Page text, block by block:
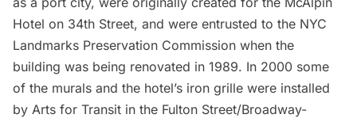
Hotel on 34th Street, and were entrusted to the NYC
Landmarks Preservation Commission when the
building was being renovated in 1989. In 2000 some
of the murals and the hotel’s iron grille were installed
by Arts for Transit in the Fulton Street/Broadway-